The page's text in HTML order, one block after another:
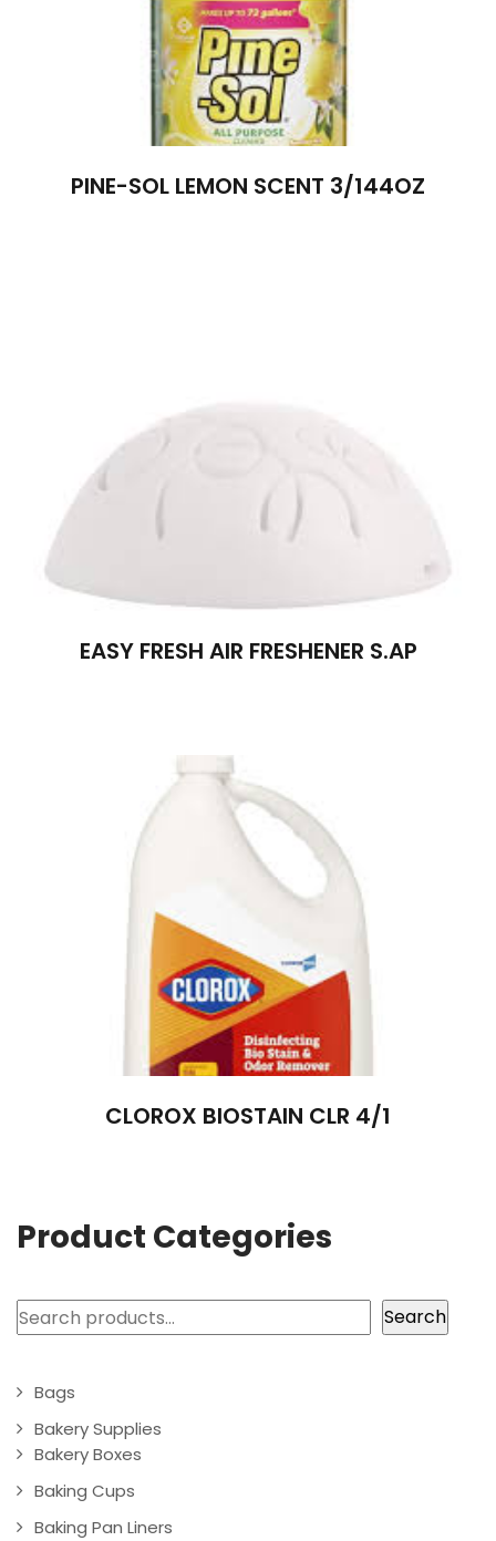
PINE-SOL LEMON SCENT 3/144OZ
EASY FRESH AIR FRESHENER S.AP
CLOROX BIOSTAIN CLR 4/1
Product Categories
Search Search
Bags
Bakery Supplies
Bakery Boxes
Baking Cups
Baking Pan Liners